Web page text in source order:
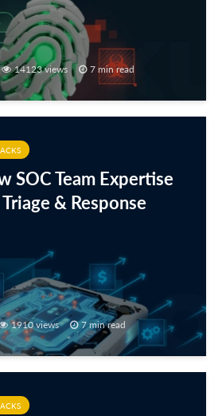
14123 views 7 min read
SOC Team Expertise
& Response
1910 views 7 min read